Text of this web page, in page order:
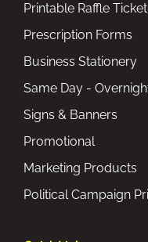
Printable Raffle
Prescription Forms
Business Stationery
Same Day -
Signs & Banners
Promotional
Marketing Products
Political Campaign